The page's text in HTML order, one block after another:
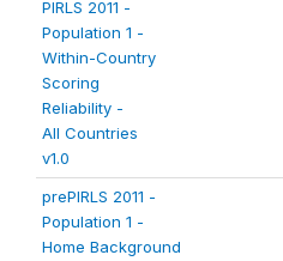
PIRLS 2011 -
Population 1 -
Within-Country
Scoring
Reliability -
All Countries
v1.0
prePIRLS 2011 -
Population 1 -
Home Background